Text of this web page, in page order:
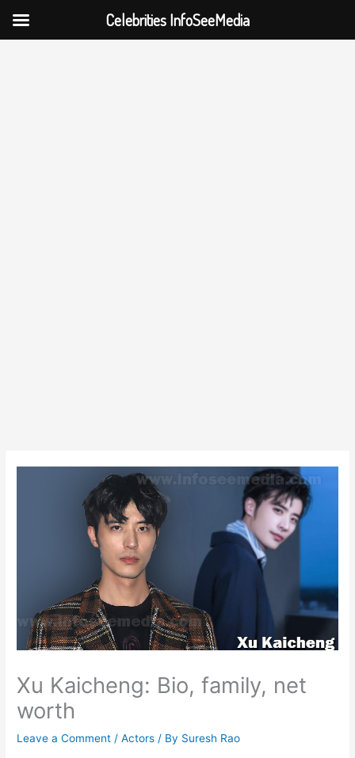
Xu Kaicheng: Bio, family, net
worth
Leave a Comment /Actors / By Suresh Rao
Celebrities InfoSeeMedia